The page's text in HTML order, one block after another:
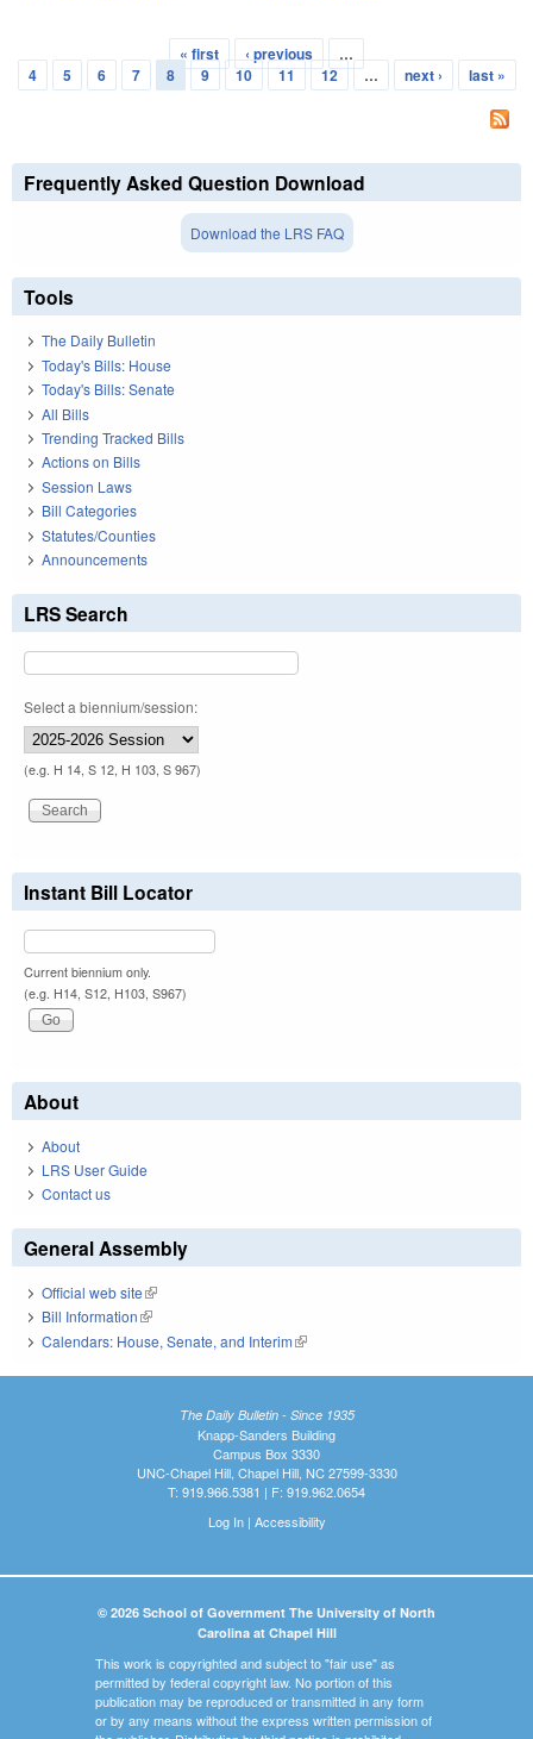
Pages
« first ‹ previous
…
4
5 6 7 8 9 10 11 12 … next › last »
Frequently Asked Question Download
Download the LRS FAQ
Tools
The Daily Bulletin
Today's Bills: House
Today's Bills: Senate
All Bills
Trending Tracked Bills
Actions on Bills
Session Laws
Bill Categories
Statutes/Counties
Announcements
LRS Search
Select a biennium/session:
(e.g. H 14, S 12, H 103, S 967)
Instant Bill Locator
Current biennium only.
(e.g. H14, S12, H103, S967)
About
About
LRS User Guide
Contact us
General Assembly
Official web site(link is external)
Bill Information(link is external)
Calendars: House, Senate, and Interim(link is external)
The Daily Bulletin - Since 1935
Knapp-Sanders Building
Campus Box 3330
UNC-Chapel Hill, Chapel Hill, NC 27599-3330
T: 919.966.5381 | F: 919.962.0654
Log In| Accessibility
© 2026 School of Government The University of North
Carolina at Chapel Hill
This work is copyrighted and subject to "fair use" as
permitted by federal copyright law. No portion of this
publication may be reproduced or transmitted in any form
or by any means without the express written permission of